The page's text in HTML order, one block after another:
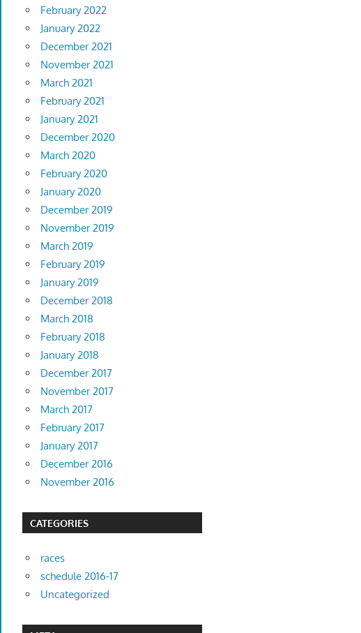
February 2022
January 2022
December 2021
November 2021
March 2021
February 2021
January 2021
December 2020
March 2020
February 2020
January 2020
December 2019
November 2019
March 2019
February 2019
January 2019
December 2018
March 2018
February 2018
January 2018
December 2017
November 2017
March 2017
February 2017
January 2017
December 2016
November 2016
CATEGORIES
races
schedule 2016-17
Uncategorized